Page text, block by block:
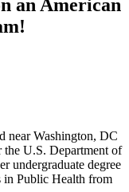
an American
near Washington, DC
the U.S. Department of
undergraduate degree
in Public Health from